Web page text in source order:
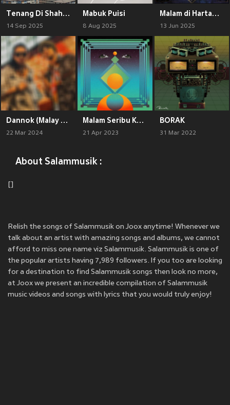
Tenang Di Shah Alam
14 Sep 2025
Mabuk Puisi
8 Aug 2025
Malam di Hartamas (Live)
13 Jun 2025
Dannok (Malay Version)
22 Mar 2024
Malam Seribu Kalam (Live At Bsync Studio)
21 Apr 2023
BORAK
31 Mar 2022
About Salammusik :
Relish the songs of Salammusik on Joox anytime! Whenever we
talk about an artist with amazing songs and albums, we cannot
afford to miss one name viz Salammusik. Salammusik is one of
the popular artists having 7,989 followers. If you too are looking
for a destination to find Salammusik songs then look no more,
at Joox we present an incredible compilation of Salammusik
music videos and songs with lyrics that you would truly enjoy!